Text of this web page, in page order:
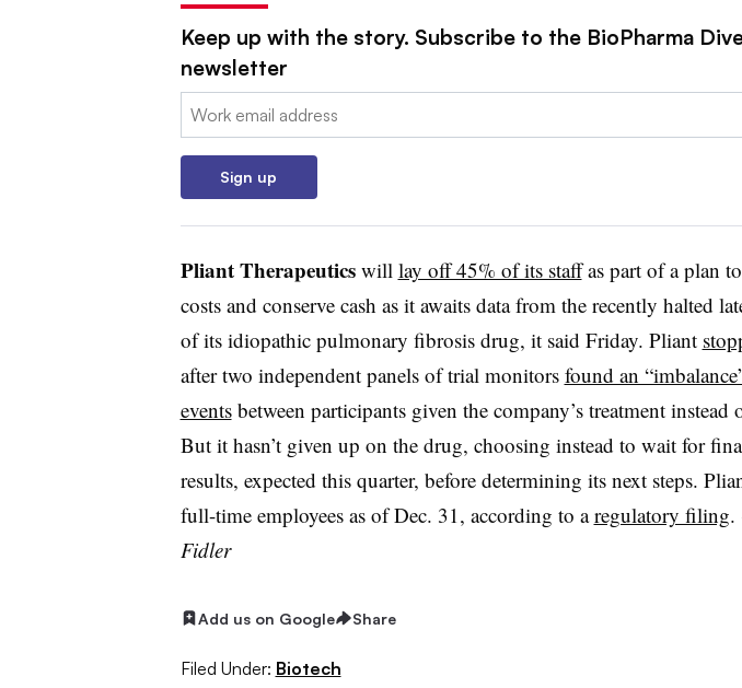
Keep up with the story. Subscribe to the BioPharma
newsletter
Email:
Sign up
Pliant Therapeuticswill lay off 45% of its staffas part of a plan
costs and conserve cash as it awaits data from the recently halted
of its idiopathic pulmonary fibrosis drug, it said Friday. Pliant
after two independent panels of trial monitors found an
eventsbetween participants given the company’s treatment instead
But it hasn’t given up on the drug, choosing instead to wait for
results, expected this quarter, before determining its next steps.
full-time employees as of Dec. 31, according to aregulatory filing.
Fidler
Add us on Google Share
Filed Under: Biotech